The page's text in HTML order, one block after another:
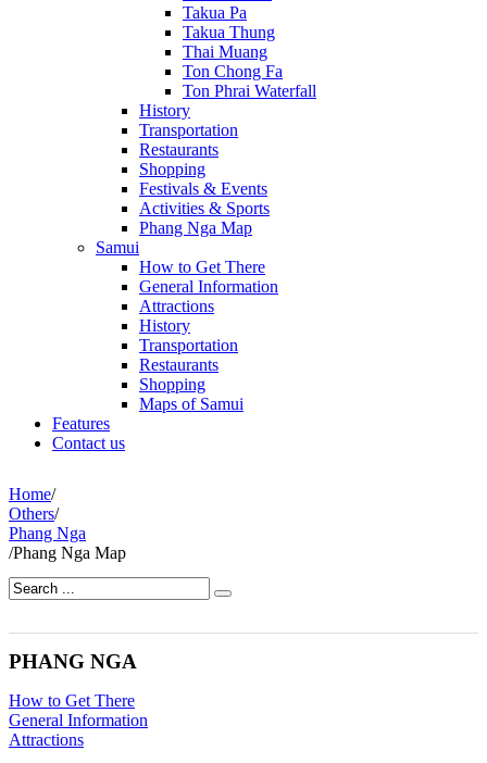
Takua Pa
Takua Thung
Thai Muang
Ton Chong Fa
Ton Phrai Waterfall
History
Transportation
Restaurants
Shopping
Festivals & Events
Activities & Sports
Phang Nga Map
Samui
How to Get There
General Information
Attractions
History
Transportation
Restaurants
Shopping
Maps of Samui
Features
Contact us
Home/
Others/
Phang Nga
/Phang Nga Map
PHANG NGA
How to Get There
General Information
Attractions